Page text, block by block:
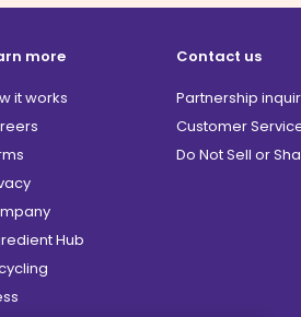
more
it works
Hub
Contact us
Partnership
Customer
Do Not Sell or